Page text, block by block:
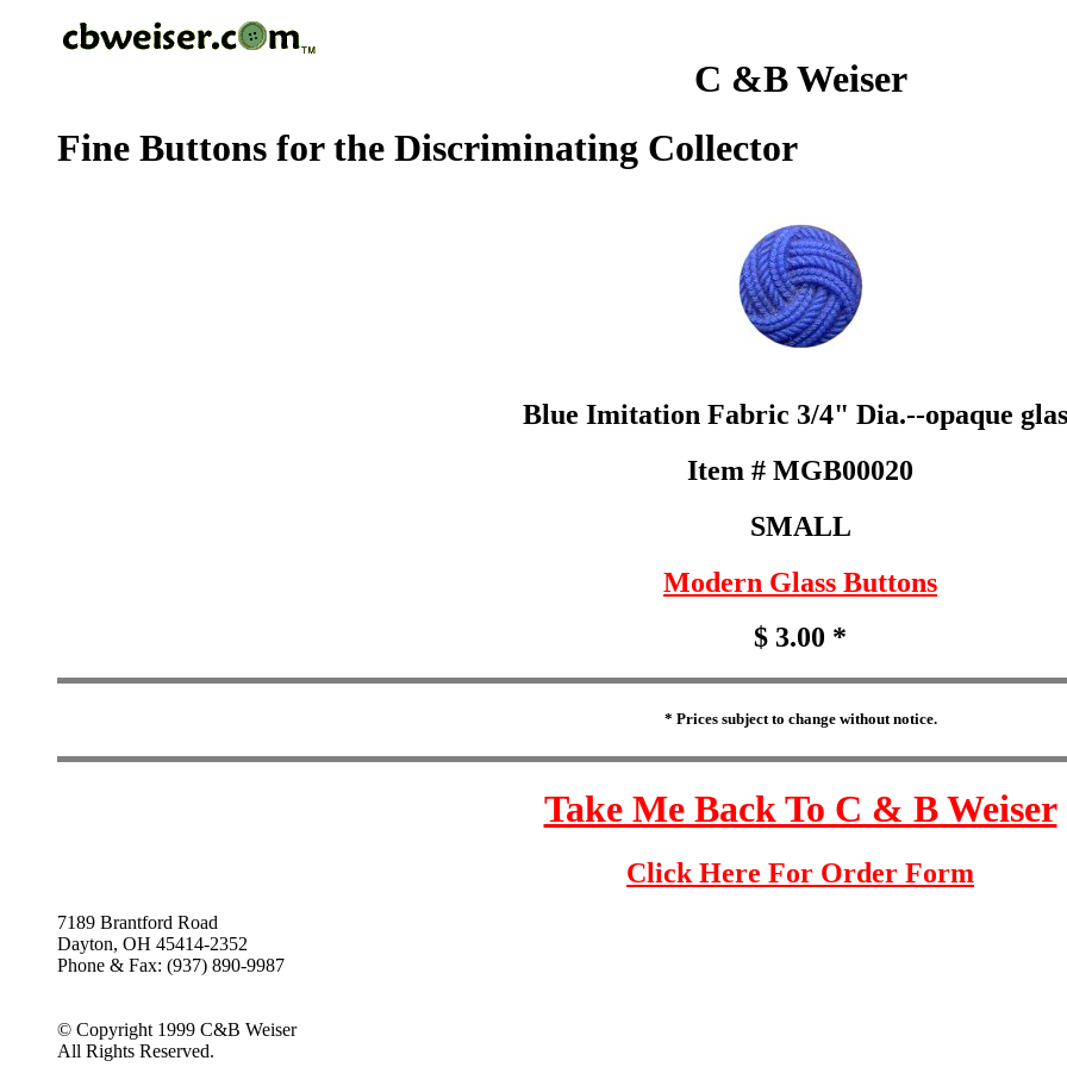
C &B Weiser
Fine Buttons for the Discriminating Collector
Blue Imitation Fabric 3/4" Dia.--opaque
Item # MGB00020
SMALL
Modern Glass Buttons
$ 3.00 *
* Prices subject to change without notice.
Take Me Back To C & B Weiser
Click Here For Order Form
7189 Brantford Road
Dayton, OH 45414-2352
Phone & Fax: (937) 890-9987
© Copyright 1999 C&B Weiser
All Rights Reserved.